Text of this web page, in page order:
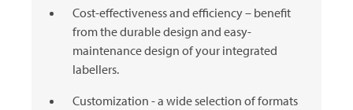
Cost-effectiveness and efficiency – benefit
from the durable design and easy-
maintenance design of your integrated
labellers.
Customization - a wide selection of formats